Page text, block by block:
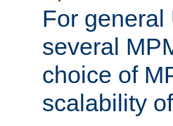
For general
several
choice of
scalability